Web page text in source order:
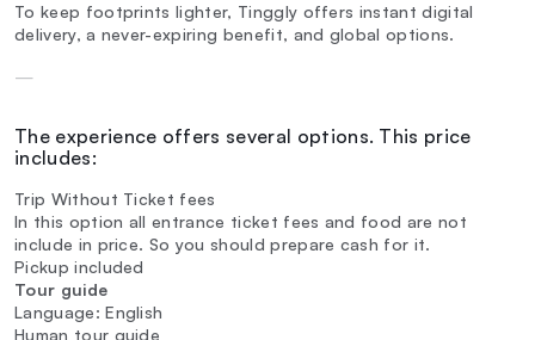
To keep footprints lighter, Tinggly offers instant digital
delivery, a never-expiring benefit, and global options.
—
The experience offers several options. This price
includes:
Trip Without Ticket fees
In this option all entrance ticket fees and food are not
include in price. So you should prepare cash for it.
Pickup included
Tour guide
Language: English
Human tour guide